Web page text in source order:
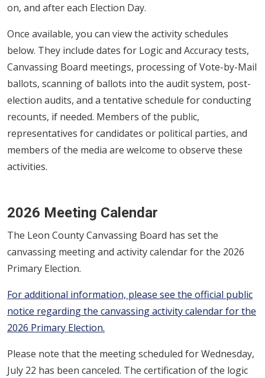
on, and after each Election Day.
Once available, you can view the activity schedules
below. They include dates for Logic and Accuracy tests,
Canvassing Board meetings, processing of Vote-by-Mail
ballots, scanning of ballots into the audit system, post-
election audits, and a tentative schedule for conducting
recounts, if needed. Members of the public,
representatives for candidates or political parties, and
members of the media are welcome to observe these
activities.
2026 Meeting Calendar
The Leon County Canvassing Board has set the
canvassing meeting and activity calendar for the 2026
Primary Election.
For additional information, please see the official public
notice regarding the canvassing activity calendar for the
2026 Primary Election.
Please note that the meeting scheduled for Wednesday,
July 22 has been canceled. The certification of the logic